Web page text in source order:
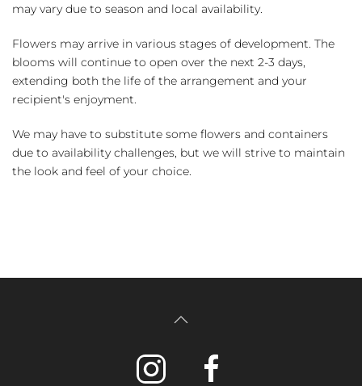
may vary due to season and local availability.
Flowers may arrive in various stages of development. The
blooms will continue to open over the next 2-3 days,
extending both the life of the arrangement and your
recipient's enjoyment.
We may have to substitute some flowers and containers
due to availability challenges, but we will strive to maintain
the look and feel of your choice.